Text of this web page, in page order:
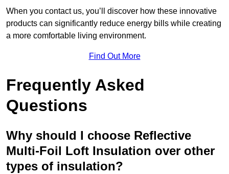
When you contact us, you’ll discover how these innovative
products can significantly reduce energy bills while creating
a more comfortable living environment.
Find Out More
Frequently Asked
Questions
Why should I choose Reflective
Multi-Foil Loft Insulation over other
types of insulation?